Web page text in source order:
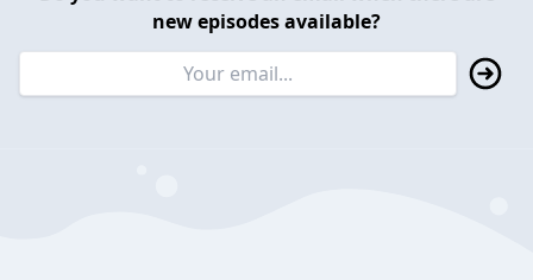
new episodes available?